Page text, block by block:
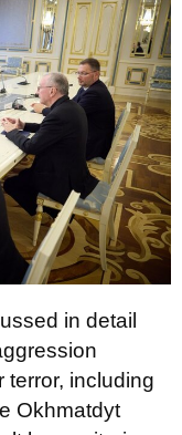
in detail
terror, including
Okhmatdyt